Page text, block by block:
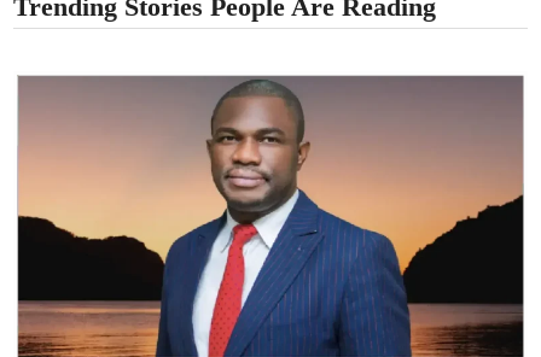
Trending Stories People Are Reading